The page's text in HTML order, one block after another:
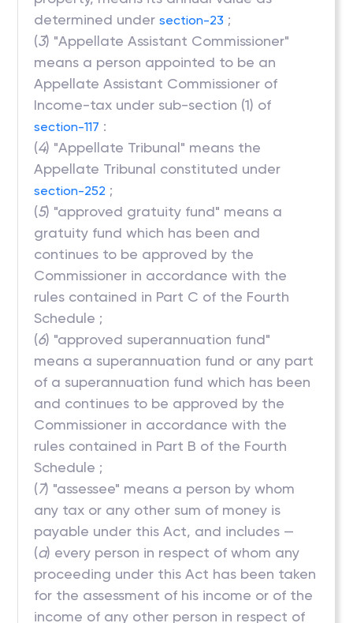
determined undersection-23 ;
(3) "Appellate Assistant Commissioner"
means a person appointed to be an
Appellate Assistant Commissioner of
Income-tax under sub-section (1) of
section-117 :
(4) "Appellate Tribunal" means the
Appellate Tribunal constituted under
section-252 ;
(5) "approved gratuity fund" means a
gratuity fund which has been and
continues to be approved by the
Commissioner in accordance with the
rules contained in Part C of the Fourth
Schedule ;
(6) "approved superannuation fund"
means a superannuation fund or any part
of a superannuation fund which has been
and continues to be approved by the
Commissioner in accordance with the
rules contained in Part B of the Fourth
Schedule ;
(7) "assessee" means a person by whom
any tax or any other sum of money is
payable under this Act, and includes —
(a) every person in respect of whom any
proceeding under this Act has been taken
for the assessment of his income or of the
income of any other person in respect of